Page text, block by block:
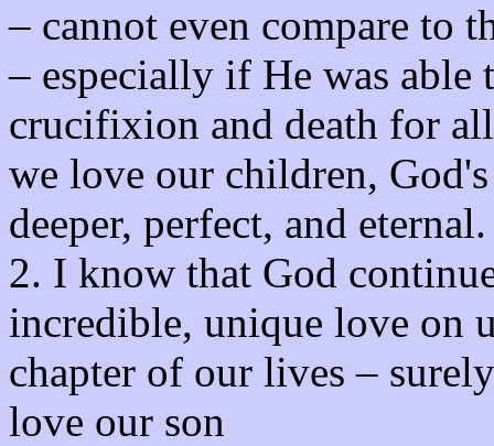
– cannot even compare to
– especially if He was
crucifixion and death for
we love our children,
deeper, perfect, and eternal.
2. I know that God
incredible, unique love on
chapter of our lives –
love our son